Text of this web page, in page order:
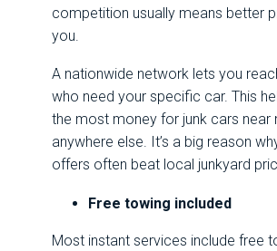
competition usually means better
you.
A nationwide network lets you
who need your specific car. This
the most money for junk cars near
anywhere else. It’s a big reason
offers often beat local junkyard
Free towing included
Most instant services include free